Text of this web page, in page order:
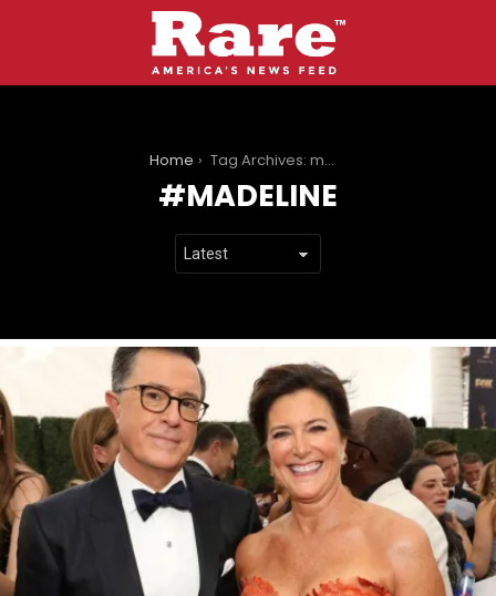
Home Tag Archives: madeline
MADELINE
STORIES